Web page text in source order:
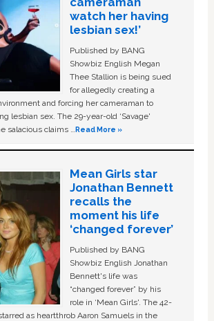
watch her having
lesbian sex!’
Published by BANG
Showbiz English Megan
Thee Stallion is being sued
for allegedly creating a
and forcing her cameraman to
lesbian sex. The 29-year-old ‘Savage'
salacious claims …Read More »
Mean Girls star
Jonathan Bennett
recalls the
moment his life
‘changed forever’
Published by BANG
Showbiz English Jonathan
Bennett's life was
“changed forever” by his
role in ‘Mean Girls'. The 42-
as heartthrob Aaron Samuels in the